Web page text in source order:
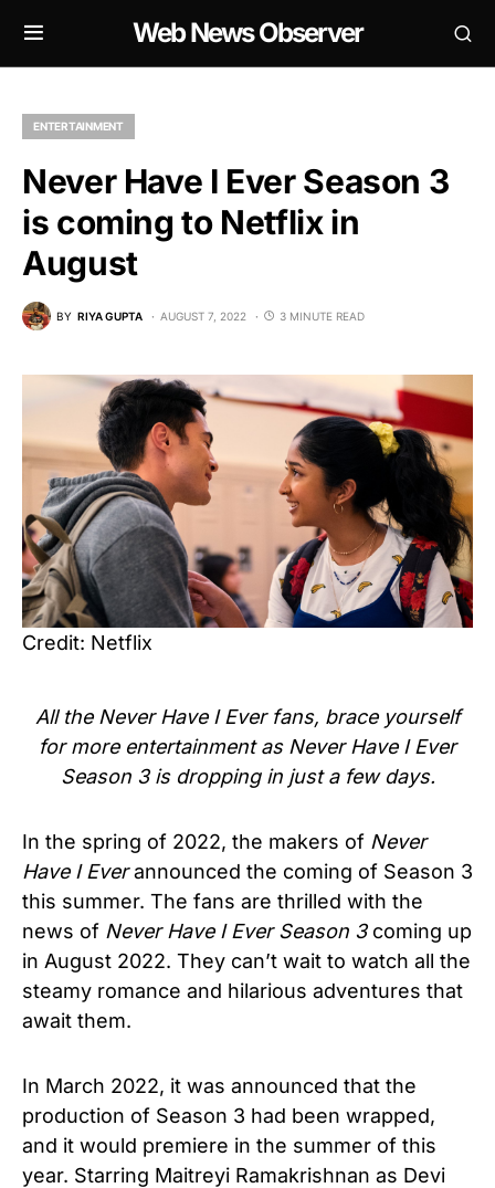
Web News Observer
ENTERTAINMENT
Never Have I Ever Season 3
is coming to Netflix in
August
BY RIYA GUPTA AUGUST 7, 2022 3 MINUTE READ
Credit: Netflix
All the Never Have I Ever fans, brace yourself
for more entertainment as Never Have I Ever
Season 3 is dropping in just a few days.
In the spring of 2022, the makers of Never
Have I Everannounced the coming of Season 3
this summer. The fans are thrilled with the
news of Never Have I Ever Season 3coming up
in August 2022. They can’t wait to watch all the
steamy romance and hilarious adventures that
await them.
In March 2022, it was announced that the
production of Season 3 had been wrapped,
and it would premiere in the summer of this
year. Starring Maitreyi Ramakrishnan as Devi